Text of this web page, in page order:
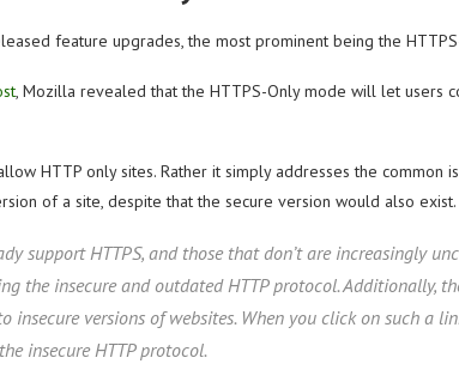
feature upgrades, the most prominent being the
, Mozilla revealed that the HTTPS-Only mode will let users
HTTP only sites. Rather it simply addresses the common
of a site, despite that the secure version would also exist.
support HTTPS, and those that don’t are increasingly
the insecure and outdated HTTP protocol. Additionally,
insecure versions of websites. When you click on such a
insecure HTTP protocol.